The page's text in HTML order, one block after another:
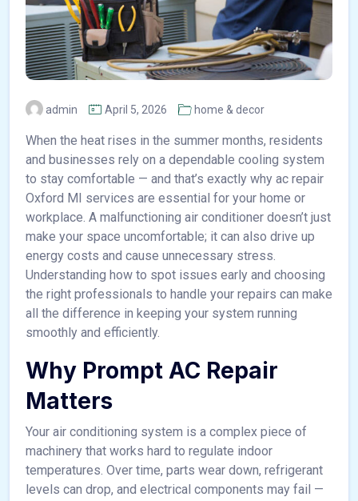
admin April 5, 2026 home & decor
When the heat rises in the summer months, residents
and businesses rely on a dependable cooling system
to stay comfortable — and that’s exactly why ac repair
Oxford MI services are essential for your home or
workplace. A malfunctioning air conditioner doesn’t just
make your space uncomfortable; it can also drive up
energy costs and cause unnecessary stress.
Understanding how to spot issues early and choosing
the right professionals to handle your repairs can make
all the difference in keeping your system running
smoothly and efficiently.
Why Prompt AC Repair
Matters
Your air conditioning system is a complex piece of
machinery that works hard to regulate indoor
temperatures. Over time, parts wear down, refrigerant
levels can drop, and electrical components may fail —